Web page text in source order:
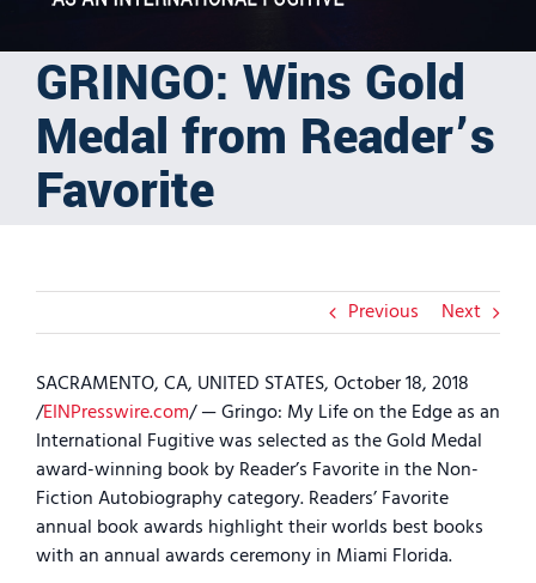
GRINGO: Wins Gold
Medal from Reader’s
Favorite
Previous Next
SACRAMENTO, CA, UNITED STATES, October 18, 2018
/EINPresswire.com/ — Gringo: My Life on the Edge as an
International Fugitive was selected as the Gold Medal
award-winning book by Reader’s Favorite in the Non-
Fiction Autobiography category. Readers’ Favorite
annual book awards highlight their worlds best books
with an annual awards ceremony in Miami Florida.